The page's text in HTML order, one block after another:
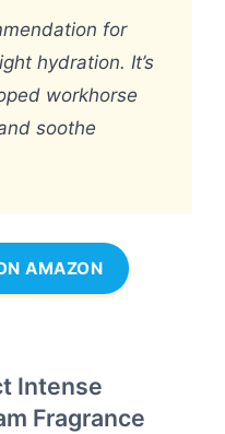
for
hydration. It’s
workhorse
soothe
AMAZON
Intense
Fragrance